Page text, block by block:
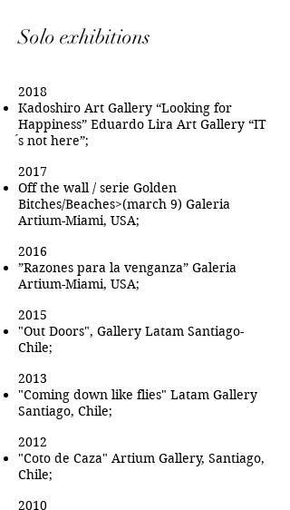
Solo exhibitions
2018
Kadoshiro Art Gallery “Looking for
Happiness” Eduardo Lira Art Gallery “IT
́s not here”;
2017
Off the wall / serie Golden
Bitches/Beaches>(march 9) Galeria
Artium-Miami, USA;
2016
”Razones para la venganza” Galeria
Artium-Miami, USA;
2015
"Out Doors", Gallery Latam Santiago-
Chile;
2013
"Coming down like flies" Latam Gallery
Santiago, Chile;
2012
"Coto de Caza" Artium Gallery, Santiago,
Chile;
2010